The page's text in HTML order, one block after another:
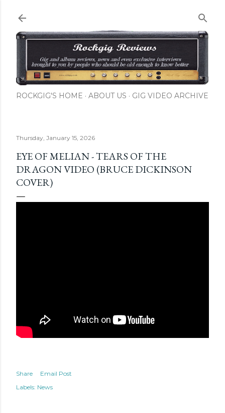
ROCKGIG'S HOME ABOUT US GIG VIDEO ARCHIVE
Thursday, January 15, 2026
EYE OF MELIAN - TEARS OF THE
DRAGON VIDEO (BRUCE DICKINSON
COVER)
Share
Email Post
Labels: News